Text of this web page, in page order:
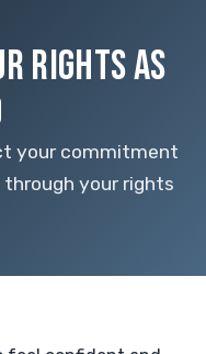
RIGHTS AS
your commitment
through your rights